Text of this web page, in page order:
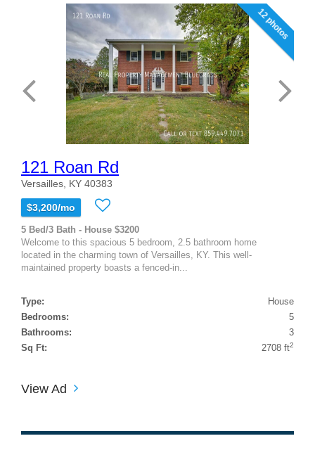
12 photos
121 Roan Rd
Versailles, KY 40383
$3,200/mo
5 Bed/3 Bath - House $3200
Welcome to this spacious 5 bedroom, 2.5 bathroom home
located in the charming town of Versailles, KY. This well-
maintained property boasts a fenced-in...
Type:
House
Bedrooms:
5
Bathrooms:
3
Sq Ft:
2708 ft2
View Ad